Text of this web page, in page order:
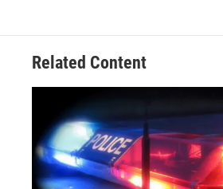
Related Content